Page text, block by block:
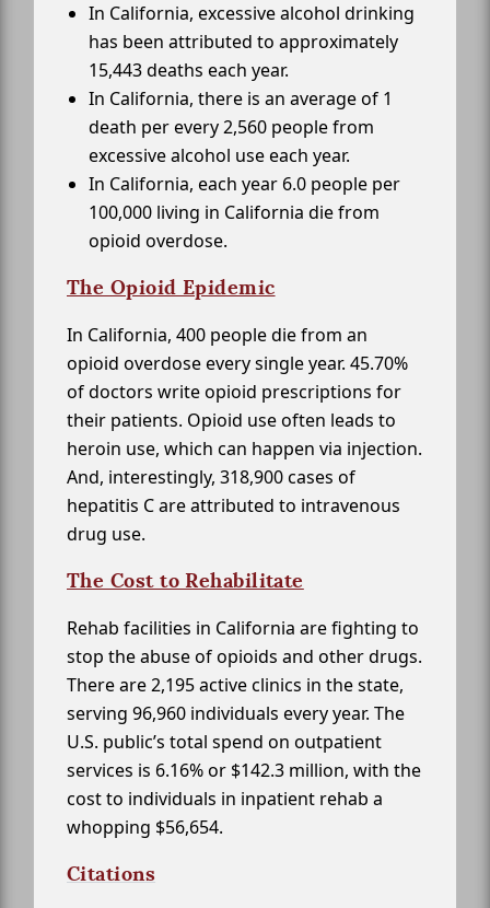
In California, excessive alcohol drinking
has been attributed to approximately
15,443 deaths each year.
In California, there is an average of 1
death per every 2,560 people from
excessive alcohol use each year.
In California, each year 6.0 people per
100,000 living in California die from
opioid overdose.
The Opioid Epidemic
In California, 400 people die from an
opioid overdose every single year. 45.70%
of doctors write opioid prescriptions for
their patients. Opioid use often leads to
heroin use, which can happen via injection.
And, interestingly, 318,900 cases of
hepatitis C are attributed to intravenous
drug use.
The Cost to Rehabilitate
Rehab facilities in California are fighting to
stop the abuse of opioids and other drugs.
There are 2,195 active clinics in the state,
serving 96,960 individuals every year. The
U.S. public’s total spend on outpatient
services is 6.16% or $142.3 million, with the
cost to individuals in inpatient rehab a
whopping $56,654.
Citations